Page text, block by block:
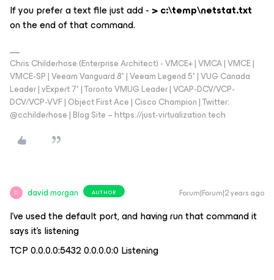
If you prefer a text file just add - > c:\temp\netstat.txt
on the end of that command.
Chris Childerhose (Enterprise Architect) - VMCE+ | VMCA | VMCE |
VMCE-SP | Veeam Vanguard 8* | Veeam Legend 5* | VUG Canada
Leader | vExpert 7* | Toronto VMUG Leader | VCAP-DCV/VCP-
DCV/VCP-VVF | Object First Ace | Cisco Champion | Twitter:
@cchilderhose | Blog Site – https://just-virtualization.tech
D david.morgan AUTHOR Forum|Forum|2 years ago
I’ve used the default port, and having run that command it
says it’s listening
TCP 0.0.0.0:5432 0.0.0.0:0 Listening